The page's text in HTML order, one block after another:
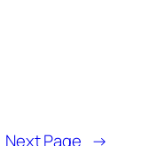
Next Page →